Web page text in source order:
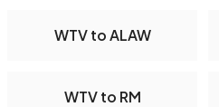
WTV to ALAW
WTV to RM